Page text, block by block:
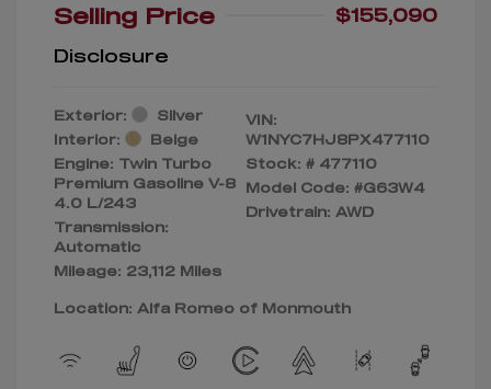
Selling Price
$155,090
Disclosure
Exterior:
Silver
Interior:
Beige
Engine: Twin Turbo
Premium Gasoline V-8
4.0 L/243
Transmission:
Automatic
Mileage: 23,112 Miles
VIN:
W1NYC7HJ8PX477110
Stock: # 477110
Model Code: #G63W4
Drivetrain: AWD
Location: Alfa Romeo of Monmouth